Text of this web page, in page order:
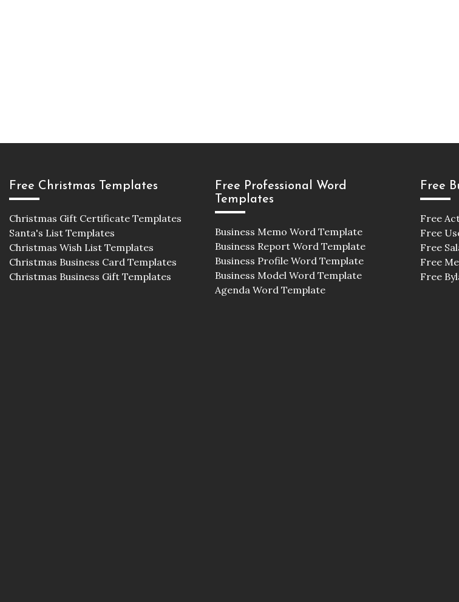
Free Christmas Templates
Christmas Gift Certificate Templates
Santa's List Templates
Christmas Wish List Templates
Christmas Business Card Templates
Christmas Business Gift Templates
Free Professional Word
Templates
Business Memo Word Template
Business Report Word Template
Business Profile Word Template
Business Model Word Template
Agenda Word Template
Free
Free
Free
Free
Free
Free